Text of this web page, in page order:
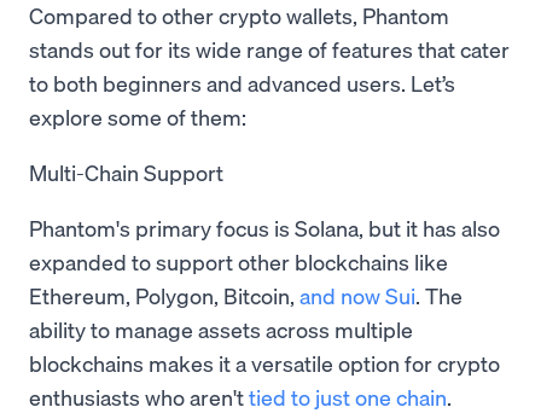
Compared to other crypto wallets, Phantom
stands out for its wide range of features that cater
to both beginners and advanced users. Let’s
explore some of them:
Multi-Chain Support
Phantom's primary focus is Solana, but it has also
expanded to support other blockchains like
Ethereum, Polygon, Bitcoin, and now Sui. The
ability to manage assets across multiple
blockchains makes it a versatile option for crypto
enthusiasts who aren'ttied to just one chain.